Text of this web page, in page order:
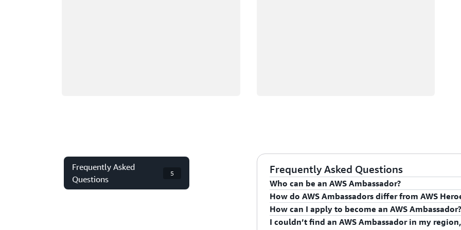
Frequently Asked
Questions
5 Frequently Asked Questions
Who can be an AWS Ambassador?
AWS Ambassadors are AWS professionals within
leaders and influential in driving proficiency on the
How do AWS Ambassadors differ from AWS
AWS Ambassadors are considered an extension of
How can I apply to become an AWS Ambassador?
I couldn’t find an AWS Ambassador in my